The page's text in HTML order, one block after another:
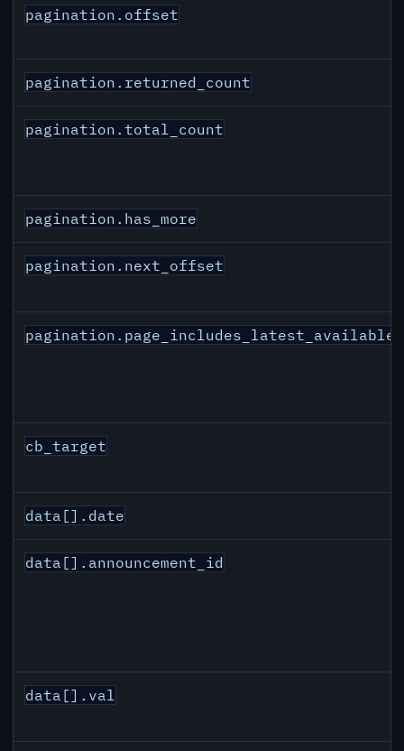
pagination.offset
pagination.returned_count
pagination.total_count
pagination.has_more
pagination.next_offset
pagination.page_includes_latest_available
cb_target
data[].date
data[].announcement_id
data[].val